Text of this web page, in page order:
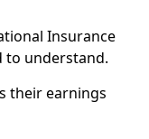
Insurance
to understand.
their earnings